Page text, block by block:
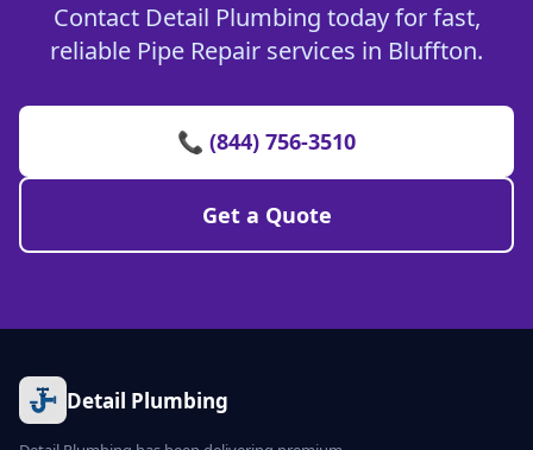
Contact Detail Plumbing today for fast,
reliable Pipe Repair services in Bluffton.
📞 (844) 756-3510
Get a Quote
Detail Plumbing